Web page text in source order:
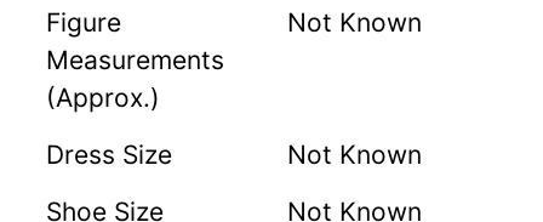
Figure
Measurements
(Approx.)
Not Known
Dress Size
Not Known
Shoe Size
Not Known